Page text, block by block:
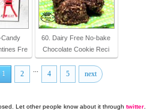
Candy
Fre
60. Dairy Free No-bake
Chocolate Cookie Reci
1 2 ... 4 5 next
Let other people know about it through twitter.